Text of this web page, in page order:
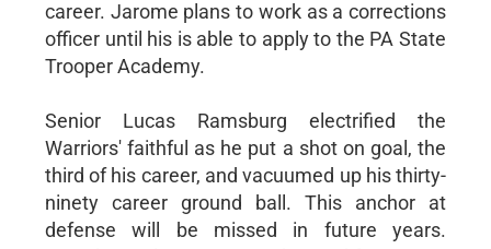
career. Jarome plans to work as a corrections
officer until his is able to apply to the PA State
Trooper Academy.
Senior Lucas Ramsburg electrified the
Warriors' faithful as he put a shot on goal, the
third of his career, and vacuumed up his thirty-
ninety career ground ball. This anchor at
defense will be missed in future years.